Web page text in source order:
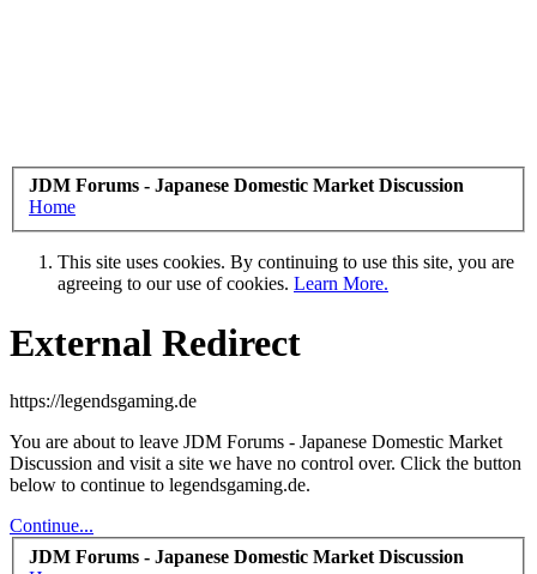
JDM Forums - Japanese Domestic Market Discussion
Home
This site uses cookies. By continuing to use this site, you are
agreeing to our use of cookies. Learn More.
External Redirect
https://legendsgaming.de
You are about to leave JDM Forums - Japanese Domestic Market
Discussion and visit a site we have no control over. Click the button
below to continue to legendsgaming.de.
Continue...
JDM Forums - Japanese Domestic Market Discussion